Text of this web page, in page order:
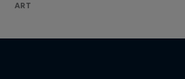
ART